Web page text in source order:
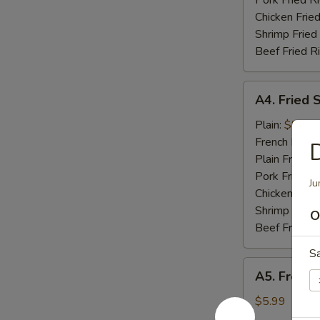
Chicken
Shrimp Fried
Beef Fried
Fried
Shrimp
(10)
A4. Fried
Plain: $8.49
French Fries:
Plain Fried
Pork Fried
Chicken Fried
Shrimp
Beef Fried
French
Fries
A5.
$5.99